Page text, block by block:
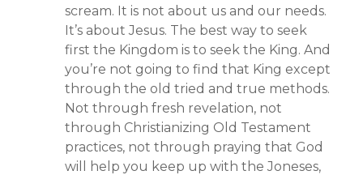
scream. It is not about us and our needs.
It’s about Jesus. The best way to seek
first the Kingdom is to seek the King. And
you’re not going to find that King except
through the old tried and true methods.
Not through fresh revelation, not
through Christianizing Old Testament
practices, not through praying that God
will help you keep up with the Joneses,